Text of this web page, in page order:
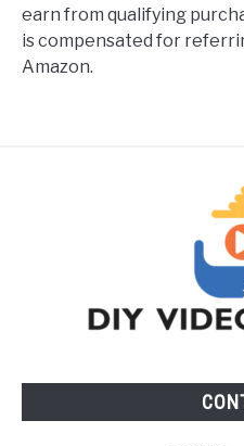
earn from qualifying
is compensated for
Amazon.